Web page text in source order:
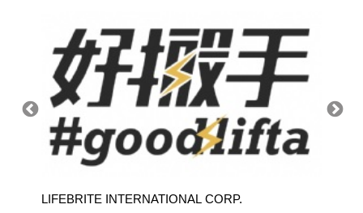
LIFEBRITE INTERNATIONAL CORP.